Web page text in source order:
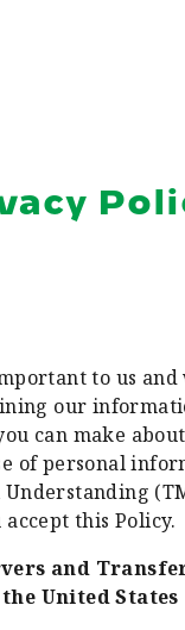
to us and
our
can make
of personal
this Policy.
and
United States